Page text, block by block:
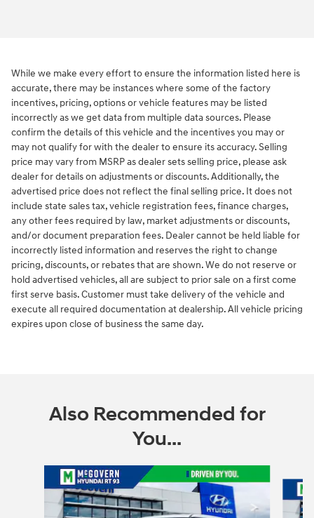
While we make every effort to ensure the information listed here is
accurate, there may be instances where some of the factory
incentives, pricing, options or vehicle features may be listed
incorrectly as we get data from multiple data sources. Please
confirm the details of this vehicle and the incentives you may or
may not qualify for with the dealer to ensure its accuracy. Selling
price may vary from MSRP as dealer sets selling price, please ask
dealer for details on adjustments or discounts. Additionally, the
advertised price does not reflect the final selling price. It does not
include state sales tax, vehicle registration fees, finance charges,
any other fees required by law, market adjustments or discounts,
and/or document preparation fees. Dealer cannot be held liable for
incorrectly listed information and reserves the right to change
pricing, discounts, or rebates that are shown. We do not reserve or
hold advertised vehicles, all are subject to prior sale on a first come
first serve basis. Customer must take delivery of the vehicle and
execute all required documentation at dealership. All vehicle pricing
expires upon close of business the same day.
Also Recommended for
You...